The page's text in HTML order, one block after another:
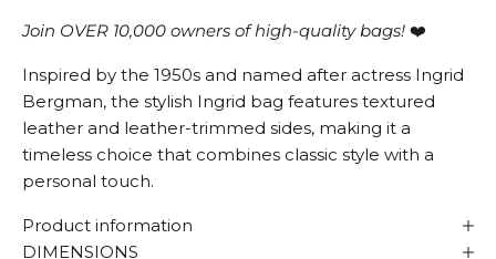
Join OVER 10,000 owners of high-quality bags! ❤️
Inspired by the 1950s and named after actress Ingrid
Bergman, the stylish Ingrid bag features textured
leather and leather-trimmed sides, making it a
timeless choice that combines classic style with a
personal touch.
Product information
DIMENSIONS